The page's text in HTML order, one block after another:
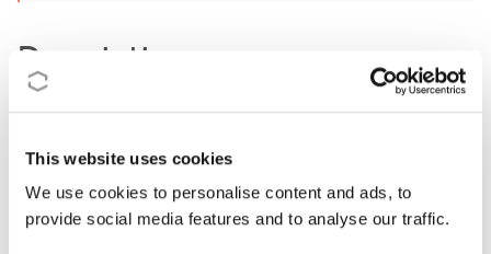
This website uses cookies
We use cookies to personalise content and ads, to
provide social media features and to analyse our traffic.
Description
the significant vulnerabilities of cultural heritage
sites and their communities in the face of climate
change. The initiative seeks to develop locally